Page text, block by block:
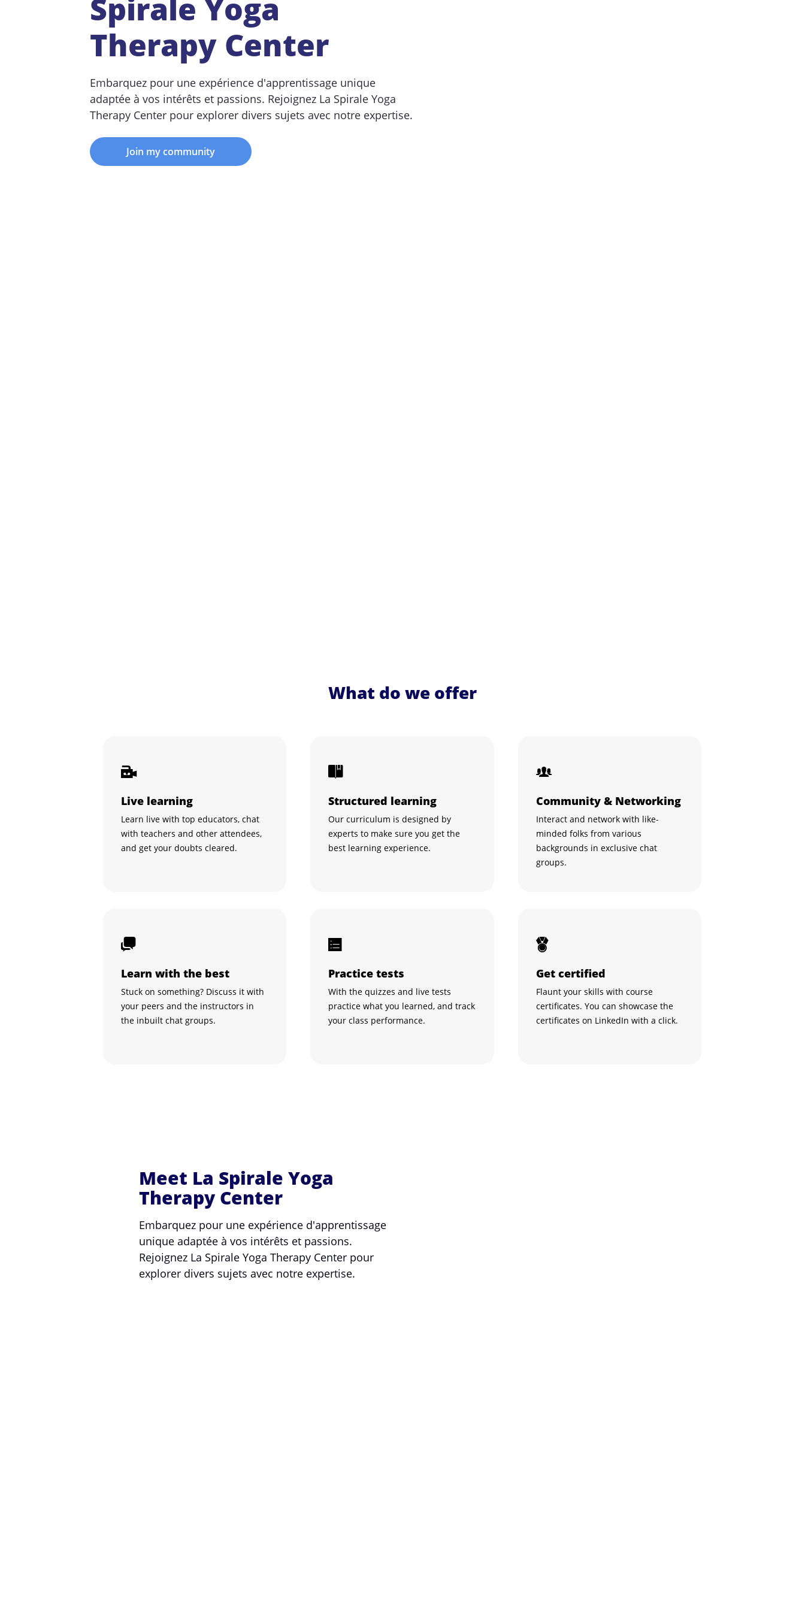
Spirale Yoga
Therapy Center
Embarquez pour une expérience d'apprentissage unique
adaptée à vos intérêts et passions. Rejoignez La Spirale Yoga
Therapy Center pour explorer divers sujets avec notre expertise.
Join my community
What do we offer
Live learning
Learn live with top educators, chat
with teachers and other attendees,
and get your doubts cleared.
Structured learning
Our curriculum is designed by
experts to make sure you get the
best learning experience.
Community & Networking
Interact and network with like-
minded folks from various
backgrounds in exclusive chat
groups.
Learn with the best
Stuck on something? Discuss it with
your peers and the instructors in
the inbuilt chat groups.
Practice tests
With the quizzes and live tests
practice what you learned, and track
your class performance.
Get certified
Flaunt your skills with course
certificates. You can showcase the
certificates on LinkedIn with a click.
Meet La Spirale Yoga
Therapy Center
Embarquez pour une expérience d'apprentissage
unique adaptée à vos intérêts et passions.
Rejoignez La Spirale Yoga Therapy Center pour
explorer divers sujets avec notre expertise.